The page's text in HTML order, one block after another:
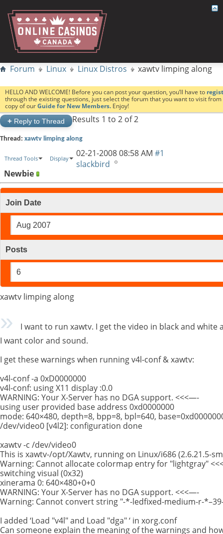
Forum Linux Linux Distros xawtv limping along
HELLO AND WELCOME! Before you can post your question, you’ll have to
through the existing questions, just select the forum that you want to visit
copy of ourGuide for New Members. Enjoy!
+ Reply to Thread Results 1 to 2 of 2
Thread: xawtv limping along
Thread Tools Display 02-21-200808:58 AM #1
slackbird
Newbie
Join Date
Aug 2007
Posts
6
xawtv limping along
I want to run xawtv. I get the video in black and white
I want color and sound.
I get these warnings when running v4l-conf & xawtv:
v4l-conf -a 0xD0000000
v4l-conf: using X11 display :0.0
WARNING: Your X-Server has no DGA support. <<<—-
using user provided base address 0xd0000000
mode: 640×480, depth=8, bpp=8, bpl=640,
/dev/video0 [v4l2]: configuration done
xawtv -c /dev/video0
This is xawtv-/opt/Xawtv, running on Linux/i686 (2.6.21.5-
Warning: Cannot allocate colormap entry for "lightgray"
switching visual (0x32)
xinerama 0: 640×480+0+0
WARNING: Your X-Server has no DGA support. <<<—-
Warning: Cannot convert string "-*-ledfixed-medium-r-
I added ‘Load "v4l" and Load "dga" ‘ in xorg.conf
Can someone explain the meaning of the warnings and